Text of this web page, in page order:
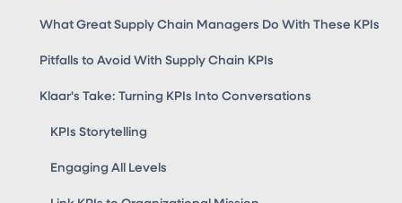
What Great Supply Chain Managers Do With These KPIs
Pitfalls to Avoid With Supply Chain KPIs
Klaar's Take: Turning KPIs Into Conversations
KPIs Storytelling
Engaging All Levels